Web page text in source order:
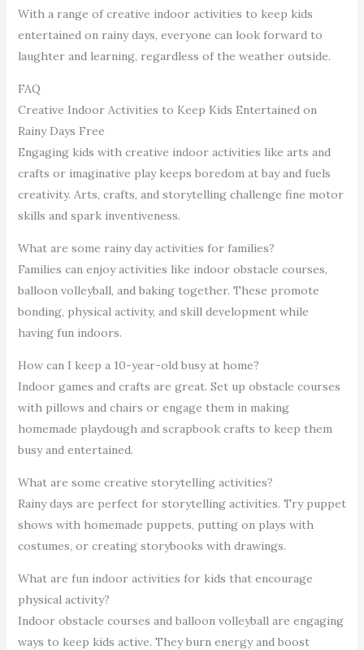
With a range of creative indoor activities to keep kids
entertained on rainy days, everyone can look forward to
laughter and learning, regardless of the weather outside.
FAQ
Creative Indoor Activities to Keep Kids Entertained on
Rainy Days Free
Engaging kids with creative indoor activities like arts and
crafts or imaginative play keeps boredom at bay and fuels
creativity. Arts, crafts, and storytelling challenge fine motor
skills and spark inventiveness.
What are some rainy day activities for families?
Families can enjoy activities like indoor obstacle courses,
balloon volleyball, and baking together. These promote
bonding, physical activity, and skill development while
having fun indoors.
How can I keep a 10-year-old busy at home?
Indoor games and crafts are great. Set up obstacle courses
with pillows and chairs or engage them in making
homemade playdough and scrapbook crafts to keep them
busy and entertained.
What are some creative storytelling activities?
Rainy days are perfect for storytelling activities. Try puppet
shows with homemade puppets, putting on plays with
costumes, or creating storybooks with drawings.
What are fun indoor activities for kids that encourage
physical activity?
Indoor obstacle courses and balloon volleyball are engaging
ways to keep kids active. They burn energy and boost